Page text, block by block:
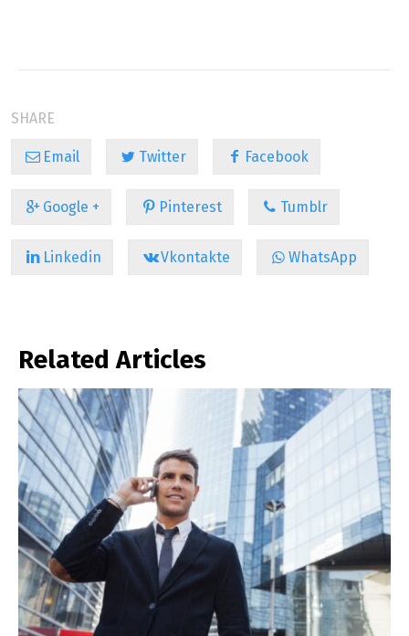
SHARE
Email Twitter Facebook
Google + Pinterest Tumblr
Linkedin Vkontakte WhatsApp
Related Articles